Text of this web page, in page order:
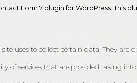
Form 7 plugin for WordPress. This
uses to collect certain data. They
of services that are provided taking